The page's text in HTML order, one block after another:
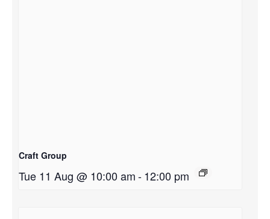
Craft Group
Tue 11 Aug @ 10:00 am-12:00 pm